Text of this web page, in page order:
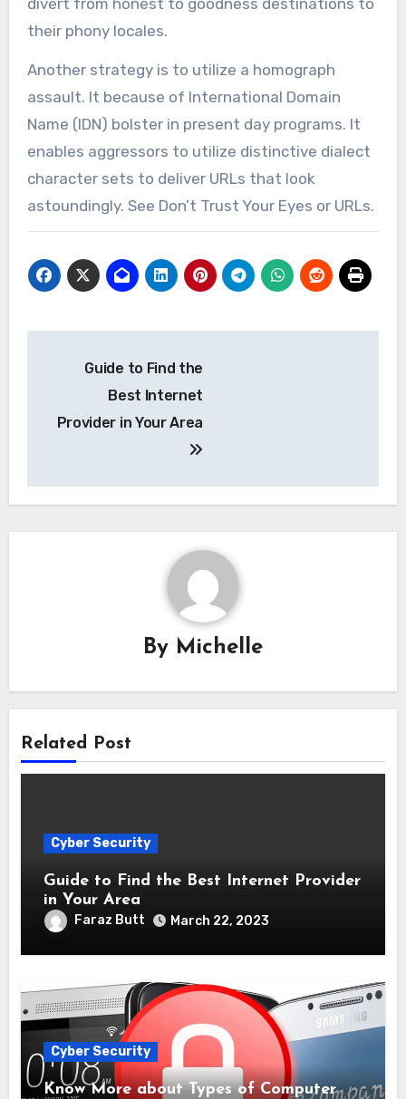
divert from honest to goodness destinations to
their phony locales.
Another strategy is to utilize a homograph
assault. It because of International Domain
Name (IDN) bolster in present day programs. It
enables aggressors to utilize distinctive dialect
character sets to deliver URLs that look
astoundingly. See Don’t Trust Your Eyes or URLs.
navigation
Guide to Find the
Best Internet
Provider in Your Area
By Michelle
Related Post
Cyber Security
Guide to Find the Best Internet Provider
in Your Area
Faraz Butt March 22, 2023
Cyber Security
Know More about Types of Computer